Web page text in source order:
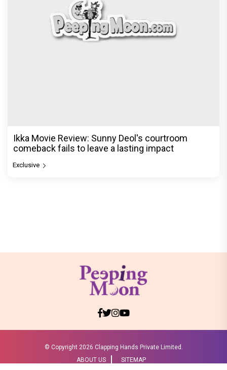
Ikka Movie Review: Sunny Deol's courtroom
comeback fails to leave a lasting impact
Exclusive
© Copyright 2026 Clapping Hands Private Limited.
ABOUT US
SITEMAP